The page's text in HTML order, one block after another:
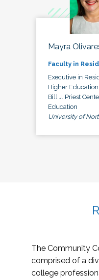
Mayra
Faculty in
Executive in
Higher
Bill J. Priest
Education
University of
The Community
comprised of a
college